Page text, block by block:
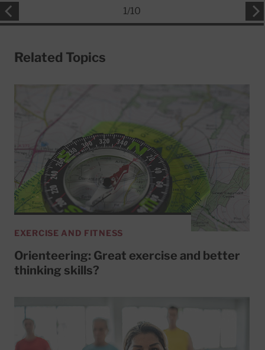
1/10
Related Topics
EXERCISE AND FITNESS
Orienteering: Great exercise and better
thinking skills?